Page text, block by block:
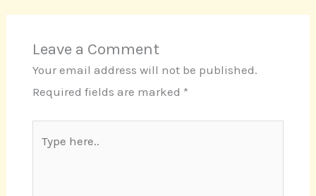
Leave a Comment
Your email address will not be published.
Required fields are marked *
here..